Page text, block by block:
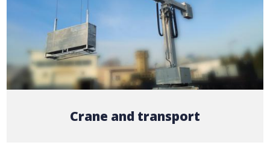
Crane and transport